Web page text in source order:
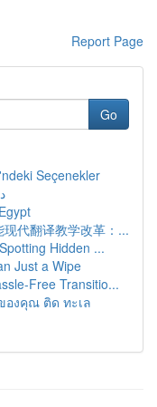
Report Page
Go
Seçenekler
代翻译教学改革：...
Hidden ...
Just a Wipe
Free Transitio...
องคุณ ติด ทะเล